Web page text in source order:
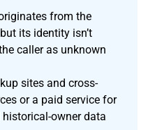
from the
its identity isn’t
caller as unknown
sites and cross-
or a paid service for
owner data